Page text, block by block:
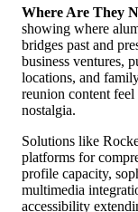
Where Are They
showing where
bridges past and
business ventures,
locations, and
reunion content
nostalgia.
Solutions like
platforms for
profile capacity,
multimedia
accessibility